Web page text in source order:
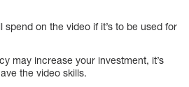
spend on the video if it’s to be used for
may increase your investment, it’s
the video skills.